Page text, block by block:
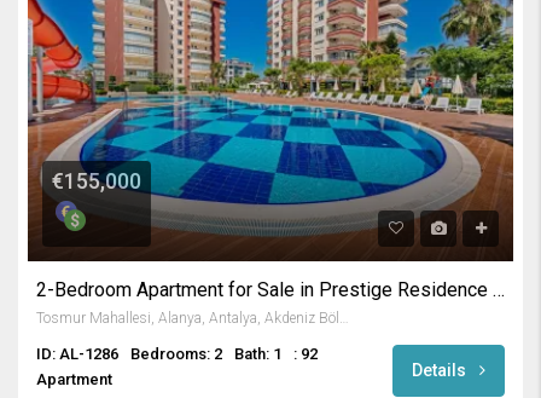
€155,000
2-Bedroom Apartment for Sale in Prestige Residence in Tosmur
Tosmur Mahallesi, Alanya, Antalya, Akdeniz Bölgesi, Türkiye
ID: AL-1286 Bedrooms: 2 Bath: 1
: 92
Apartment
Details